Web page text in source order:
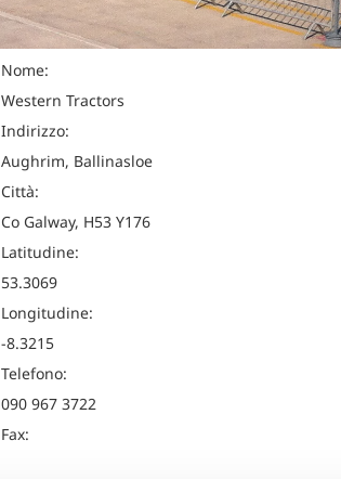
Nome:
Western Tractors
Indirizzo:
Aughrim, Ballinasloe
Città:
Co Galway, H53 Y176
Latitudine:
53.3069
Longitudine:
-8.3215
Telefono:
090 967 3722
Fax: